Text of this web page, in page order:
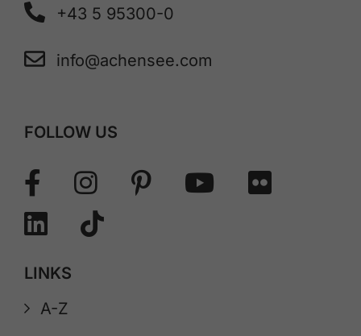
+43 5 95300-0
info@achensee.com
FOLLOW US
LINKS
A-Z